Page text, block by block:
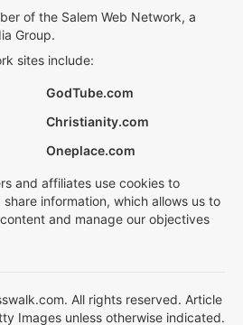
of the Salem Web Network, a
Group.
sites include:
GodTube.com
Christianity.com
Oneplace.com
and affiliates use cookies to
information, which allows us to
and manage our objectives
All rights reserved. Article
Images unless otherwise indicated.